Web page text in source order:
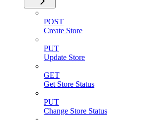
POST
Create Store
PUT
Update Store
GET
Get Store Status
PUT
Change Store Status